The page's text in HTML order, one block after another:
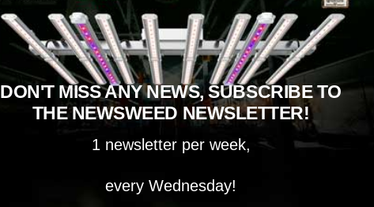
DON'T MISS ANY NEWS, SUBSCRIBE TO
THE NEWSWEED NEWSLETTER!
1 newsletter per week,
every Wednesday!